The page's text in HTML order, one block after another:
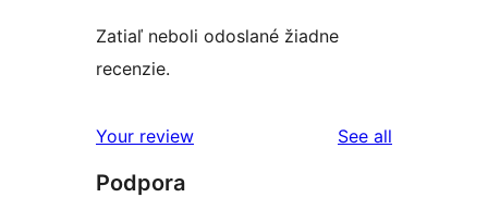
Zatiaľ neboli odoslané žiadne
recenzie.
Your review See all
Podpora